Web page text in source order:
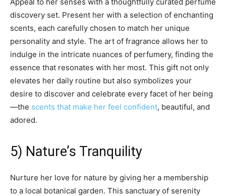
discovery set. Present her with a selection of enchanting
scents, each carefully chosen to match her unique
personality and style. The art of fragrance allows her to
indulge in the intricate nuances of perfumery, finding the
essence that resonates with her most. This gift not only
elevates her daily routine but also symbolizes your
desire to discover and celebrate every facet of her being
—the scents that make her feel confident, beautiful, and
adored.
5) Nature’s Tranquility
Nurture her love for nature by giving her a membership
to a local botanical garden. This sanctuary of serenity